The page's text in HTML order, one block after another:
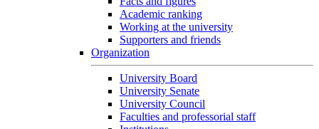
Academic ranking
Working at the university
Supporters and friends
Organization
University Board
University Senate
University Council
Faculties and professorial staff